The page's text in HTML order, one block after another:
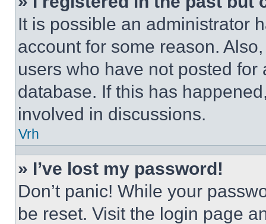
It is possible an administrator
account for some reason.
users who have not posted
database. If this has
involved in discussions.
Vrh
» I’ve lost my password!
Don’t panic! While your
be reset. Visit the login page